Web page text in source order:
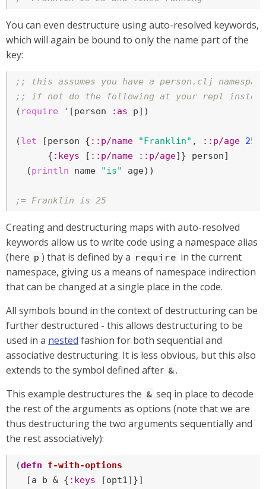
You can even destructure using auto-resolved keywords,
which will again be bound to only the name part of the
key:
;; this assumes you have a person.clj
;; if not do the following at your repl
( require '[person :as p])
(let [person { ::p/name "Franklin" , ::p/age 25
      {
:keys [ ::p/name ::p/age]} person]
  (
println name "is" age))
;= Franklin is 25
Creating and destructuring maps with auto-resolved
keywords allow us to write code using a namespace alias
(here p ) that is defined by a require in the current
namespace, giving us a means of namespace indirection
that can be changed at a single place in the code.
All symbols bound in the context of destructuring can be
further destructured - this allows destructuring to be
used in a nested fashion for both sequential and
associative destructuring. It is less obvious, but this also
extends to the symbol defined after &.
This example destructures the & seq in place to decode
the rest of the arguments as options (note that we are
thus destructuring the two arguments sequentially and
the rest associatively):
(defn
f-with-options
  [a b & {
:keys [opt1]}]